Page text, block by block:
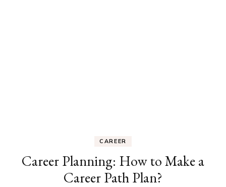
CAREER
Career Planning: How to Make a
Career Path Plan?